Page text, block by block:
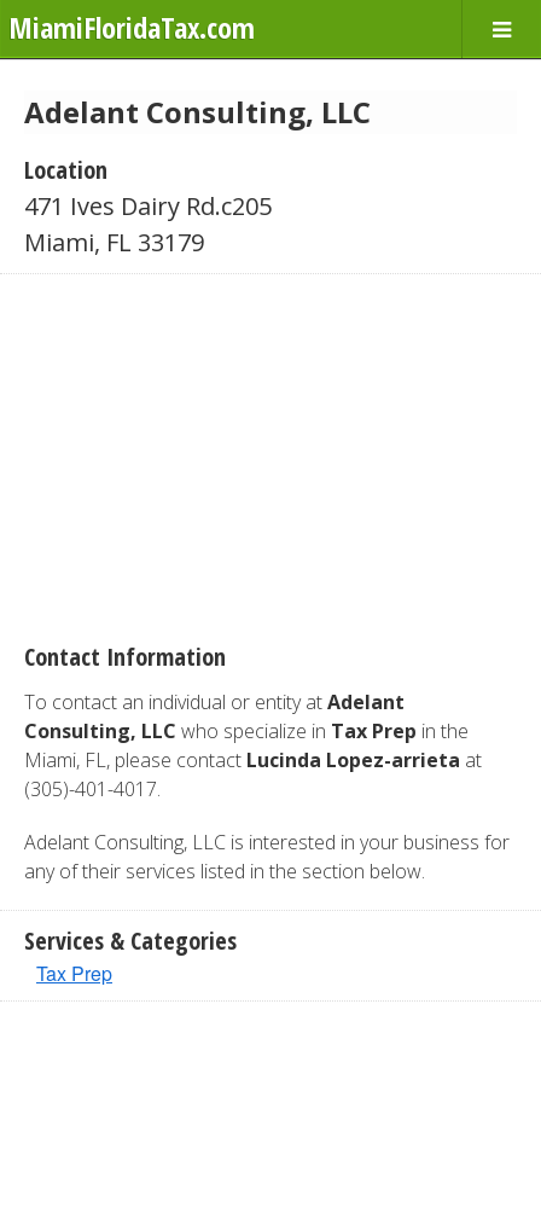
MiamiFloridaTax.com
Adelant Consulting, LLC
Location
471 Ives Dairy Rd.c205
Miami, FL 33179
Contact Information
To contact an individual or entity atAdelant
Consulting, LLC who specialize in Tax Prep in the
Miami, FL, please contact Lucinda Lopez-arrieta at
(305)-401-4017.
Adelant Consulting, LLC is interested in your business for
any of their services listed in the section below.
Services & Categories
Tax Prep